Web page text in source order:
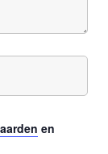
en